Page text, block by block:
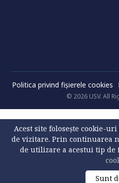
Politica privind fișierele cookies
© 2026 USV. All
Acest site folosește cookie-
de vizitare. Prin continuarea
de utilizare a acestui tip de
Sunt